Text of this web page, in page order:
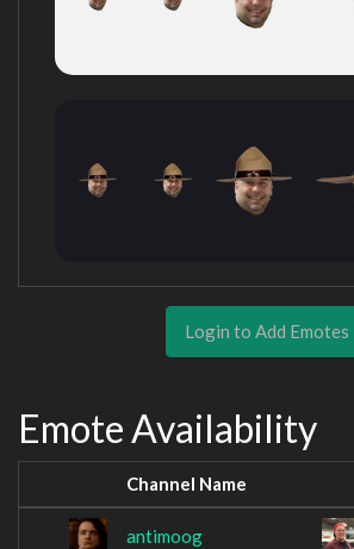
Login to Add Emotes
Emote Availability
Channel Name
antimoog